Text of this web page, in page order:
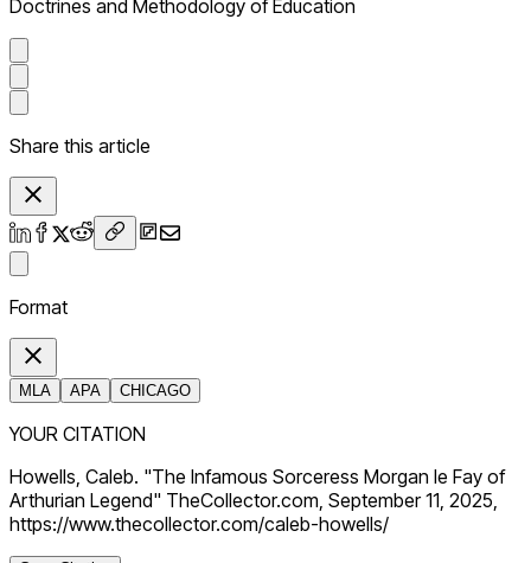
Doctrines and Methodology of Education
Share this article
Format
MLA APA CHICAGO
YOUR CITATION
Howells, Caleb. "The Infamous Sorceress Morgan le Fay of
Arthurian Legend" TheCollector.com, September 11, 2025,
https://www.thecollector.com/caleb-howells/